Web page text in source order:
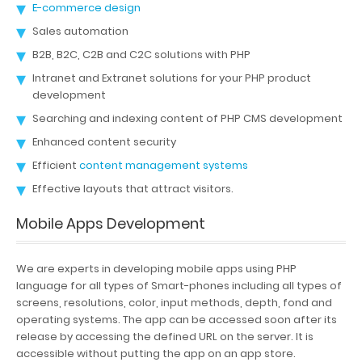
E-commerce design
Sales automation
B2B, B2C, C2B and C2C solutions with PHP
Intranet and Extranet solutions for your PHP product
development
Searching and indexing content of PHP CMS development
Enhanced content security
Efficient content management systems
Effective layouts that attract visitors.
Mobile Apps Development
We are experts in developing mobile apps using PHP
language for all types of Smart-phones including all types of
screens, resolutions, color, input methods, depth, fond and
operating systems. The app can be accessed soon after its
release by accessing the defined URL on the server. It is
accessible without putting the app on an app store.